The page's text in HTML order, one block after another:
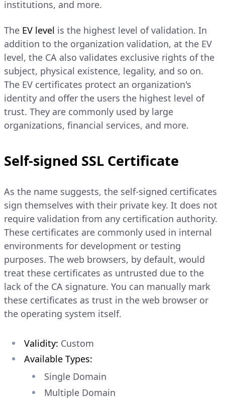
institutions, and more.
The EV level is the highest level of validation. In
addition to the organization validation, at the EV
level, the CA also validates exclusive rights of the
subject, physical existence, legality, and so on.
The EV certificates protect an organization's
identity and offer the users the highest level of
trust. They are commonly used by large
organizations, financial services, and more.
Self-signed SSL Certificate
As the name suggests, the self-signed certificates
sign themselves with their private key. It does not
require validation from any certification authority.
These certificates are commonly used in internal
environments for development or testing
purposes. The web browsers, by default, would
treat these certificates as untrusted due to the
lack of the CA signature. You can manually mark
these certificates as trust in the web browser or
the operating system itself.
Validity: Custom
Available Types:
Single Domain
Multiple Domain